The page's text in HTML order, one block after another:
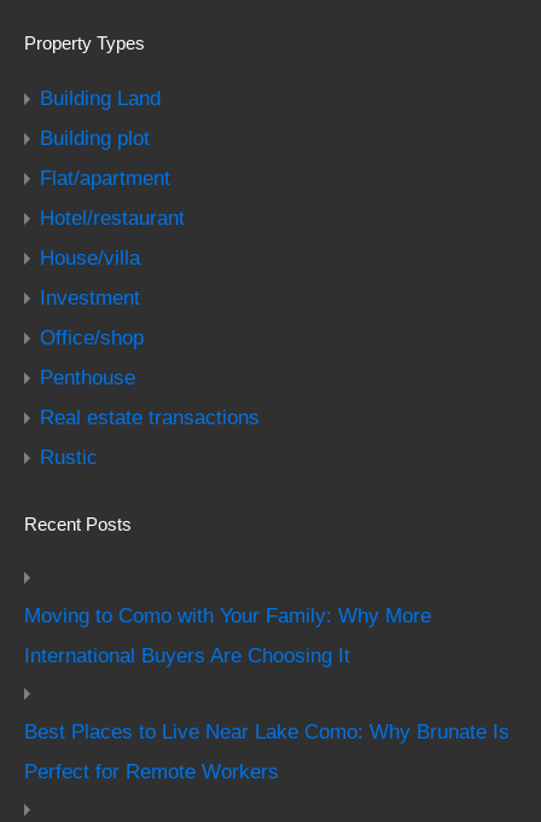
Property Types
Building Land
Building plot
Flat/apartment
Hotel/restaurant
House/villa
Investment
Office/shop
Penthouse
Real estate transactions
Rustic
Recent Posts
Moving to Como with Your Family: Why More
International Buyers Are Choosing It
Best Places to Live Near Lake Como: Why Brunate Is
Perfect for Remote Workers